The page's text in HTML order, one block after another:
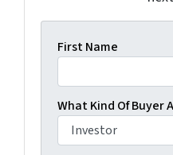
First Name
What Kind Of Buyer